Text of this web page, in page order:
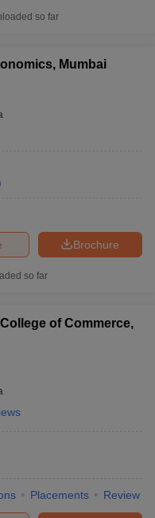
so far
Mumbai
Brochure
so far
of Commerce,
Placements Review